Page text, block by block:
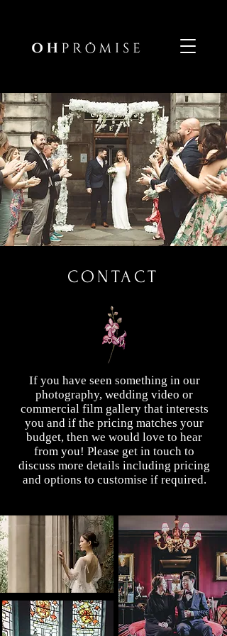
CONTACT
If you have seen something in our
photography, wedding video or
commercial film gallery that interests
you and if the pricing matches your
budget, then we would love to hear
from you! Please get in touch to
discuss more details including pricing
and options to customise if required.